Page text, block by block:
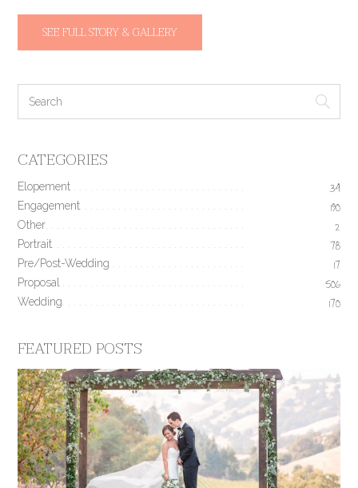
SEE FULL STORY & GALLERY
CATEGORIES
Elopement 34
Engagement 190
Other 2
Portrait 78
Pre/Post-Wedding 17
Proposal 506
Wedding 170
FEATURED POSTS